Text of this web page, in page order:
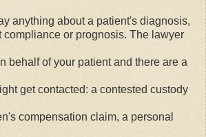
anything about a patient's diagnosis,
compliance or prognosis. The lawyer
behalf of your patient and there are a
get contacted: a contested custody
compensation claim, a personal